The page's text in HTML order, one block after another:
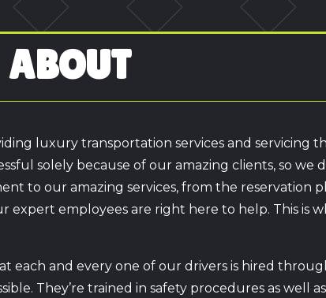
ABOUT
luxury transportation services and servicing
solely because of our amazing clients, so we
to our amazing services, from the reservation
expert employees are right here to help. This is
each and every one of our drivers is hired
They’re trained in safety procedures as well